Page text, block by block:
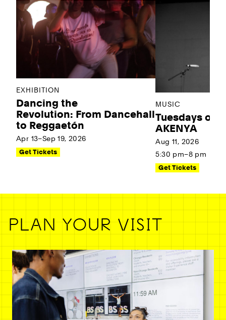
EXHIBITION
Dancing the
Revolution: From Dancehall
to Reggaetón
Apr 13–Sep 19, 2026
Get Tickets
MUSIC
Tuesdays on
AKENYA
Aug 11, 2026
5:30 pm–8 pm
Get Tickets
PLAN YOUR VISIT